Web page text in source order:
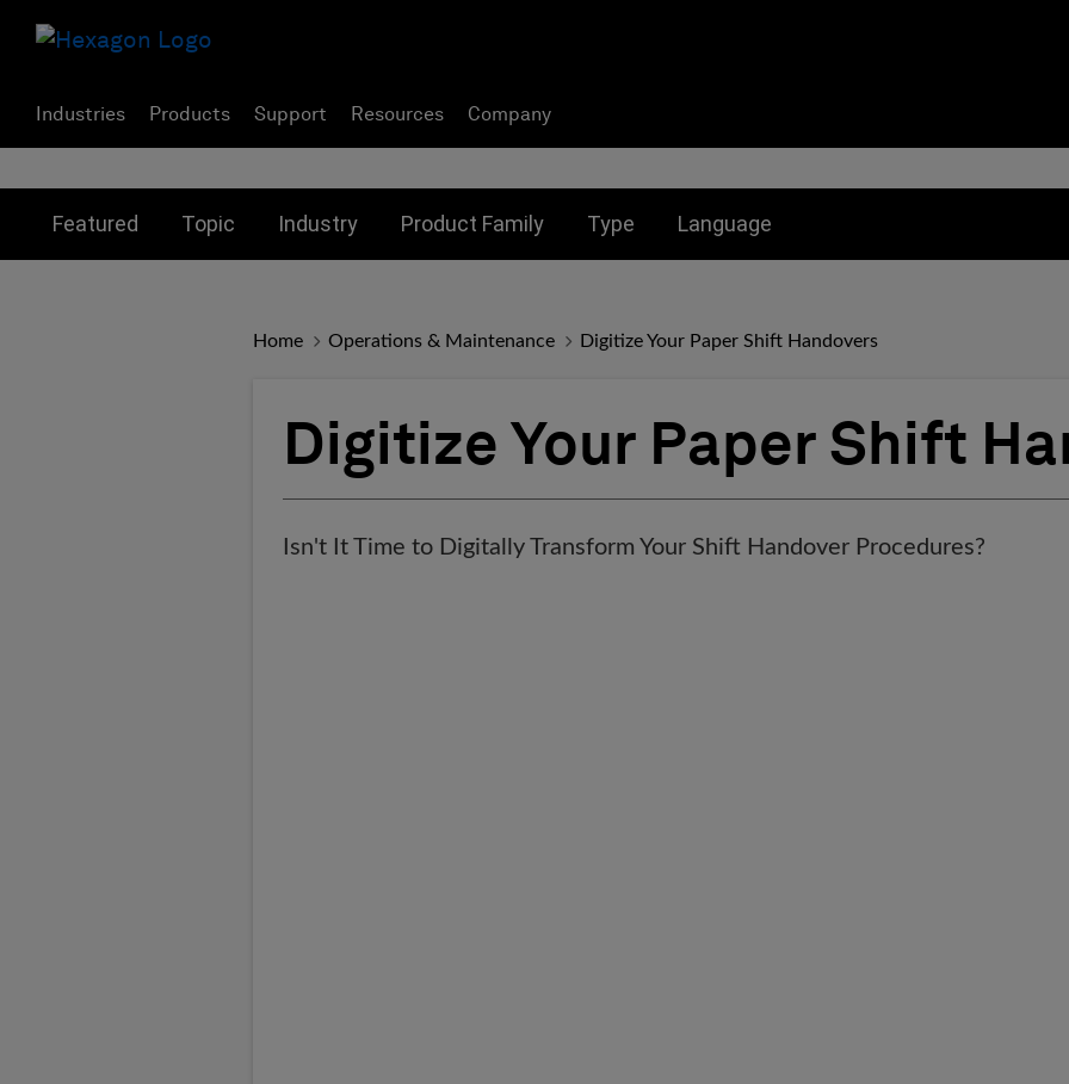
Industries Products Support Resources Company
Featured Toggle submenu for:
Topic Toggle submenu for:
Industry Toggle submenu for:
Product Family Toggle submenu for:
Type Toggle submenu for:
Language
Home Operations & Maintenance Digitize Your Paper Shift Handovers
Digitize Your Paper Shift
Isn't It Time to Digitally Transform Your Shift Handover Procedures?